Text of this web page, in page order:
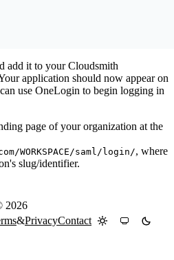
add it to your Cloudsmith
application should now appear on
use OneLogin to begin logging in
page of your organization at the
WORKSPACE/saml/login/, where
slug/identifier.
2026
&PrivacyContact